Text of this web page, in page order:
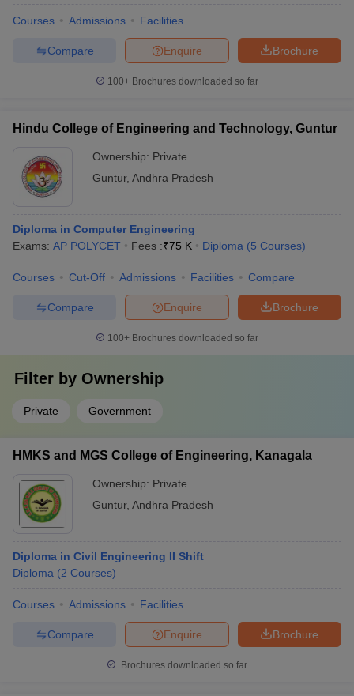
Courses Admissions Facilities
Brochure
Enquire
Compare
100+ Brochures downloaded so far
Hindu College of Engineering and Technology, Guntur
Ownership: Private
Guntur, Andhra Pradesh
Diploma in Computer Engineering
Exams: AP POLYCET Fees :₹75 K Diploma (5 Courses)
Courses Cut-Off Admissions Facilities Compare
Brochure
Enquire
Compare
100+ Brochures downloaded so far
Filter by Ownership
Private Government
HMKS and MGS College of Engineering, Kanagala
Ownership: Private
Guntur, Andhra Pradesh
Diploma in Civil Engineering II Shift
Diploma (2 Courses)
Courses Admissions Facilities
Brochure
Enquire
Compare
Brochures downloaded so far